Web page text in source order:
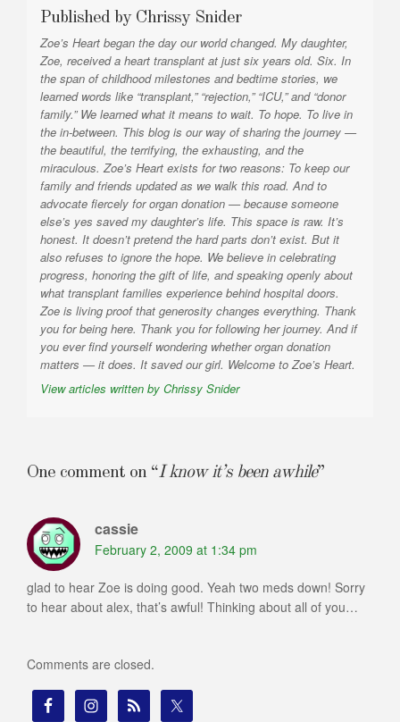
Published byChrissy Snider
Zoe’s Heart began the day our world changed. My daughter,
Zoe, received a heart transplant at just six years old. Six. In
the span of childhood milestones and bedtime stories, we
learned words like “transplant,” “rejection,” “ICU,” and “donor
family.” We learned what it means to wait. To hope. To live in
the in-between. This blog is our way of sharing the journey —
the beautiful, the terrifying, the exhausting, and the
miraculous. Zoe’s Heart exists for two reasons: To keep our
family and friends updated as we walk this road. And to
advocate fiercely for organ donation — because someone
else’s yes saved my daughter’s life. This space is raw. It’s
honest. It doesn’t pretend the hard parts don’t exist. But it
also refuses to ignore the hope. We believe in celebrating
progress, honoring the gift of life, and speaking openly about
what transplant families experience behind hospital doors.
Zoe is living proof that generosity changes everything. Thank
you for being here. Thank you for following her journey. And if
you ever find yourself wondering whether organ donation
matters — it does. It saved our girl. Welcome to Zoe’s Heart.
View articles written by Chrissy Snider
One comment on “I know it’s been awhile”
cassie
February 2, 2009 at 1:34 pm
glad to hear Zoe is doing good. Yeah two meds down! Sorry
to hear about alex, that’s awful! Thinking about all of you…
Comments are closed.